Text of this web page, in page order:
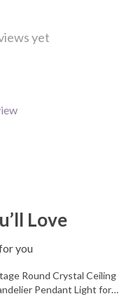
yet
Love
you
Round Crystal Ceiling
Pendant Light for